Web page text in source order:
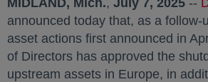
MIDLAND, Mich., July 7, 2025 --
announced today that, as a follow-
asset actions first announced in
of Directors has approved the
upstream assets in Europe, in